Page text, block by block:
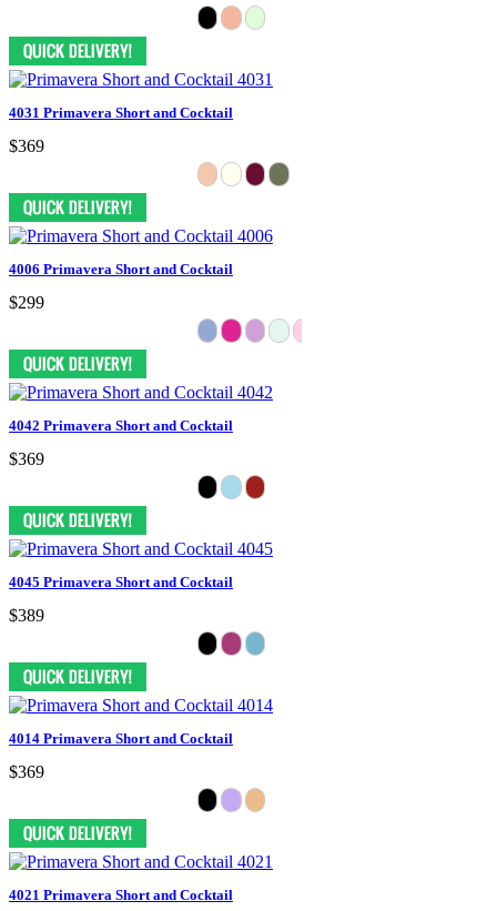
4031 Primavera Short and Cocktail
$369
4006 Primavera Short and Cocktail
$299
4042 Primavera Short and Cocktail
$369
4045 Primavera Short and Cocktail
$389
4014 Primavera Short and Cocktail
$369
4021 Primavera Short and Cocktail